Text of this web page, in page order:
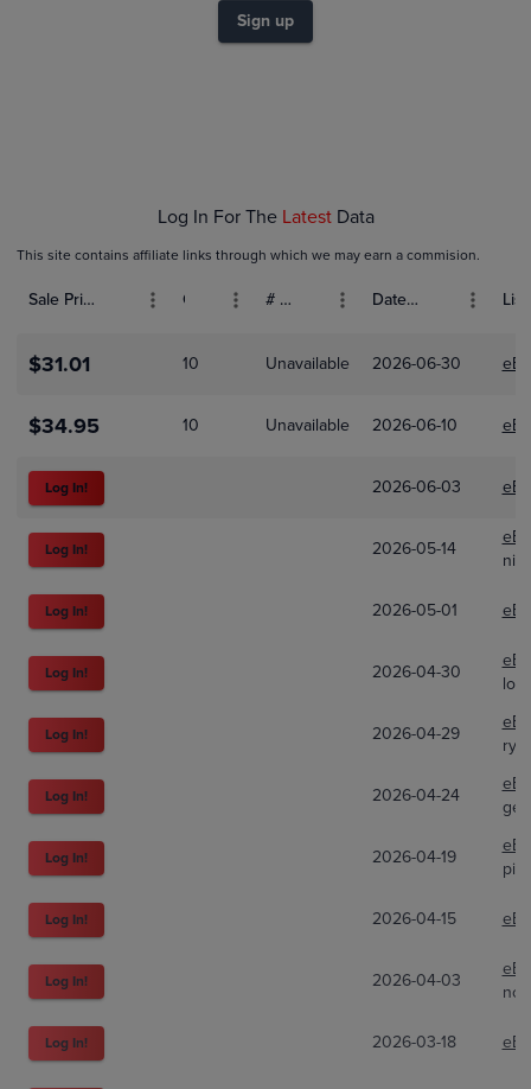
Sign up
Log In For The Latest Data
This site contains affiliate links through which we may earn a commision.
Sale Price (USD) # Bids Date Sold
$31.01 10 Unavailable 2026-06-30
$34.95 10 Unavailable 2026-06-10
Log In! 2026-06-03
Log In! 2026-05-14
Log In! 2026-05-01
Log In! 2026-04-30
Log In! 2026-04-29
Log In! 2026-04-24
Log In! 2026-04-19
Log In! 2026-04-15
Log In! 2026-04-03
Log In! 2026-03-18